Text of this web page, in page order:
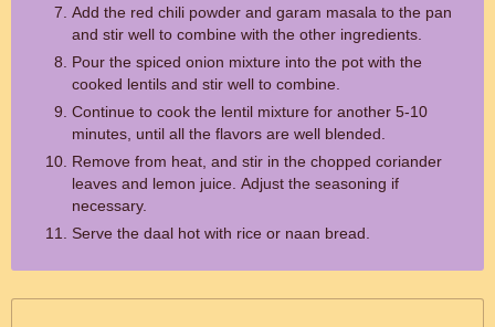
Add the red chili powder and garam masala to the pan
and stir well to combine with the other ingredients.
Pour the spiced onion mixture into the pot with the
cooked lentils and stir well to combine.
Continue to cook the lentil mixture for another 5-10
minutes, until all the flavors are well blended.
Remove from heat, and stir in the chopped coriander
leaves and lemon juice. Adjust the seasoning if
necessary.
Serve the daal hot with rice or naan bread.